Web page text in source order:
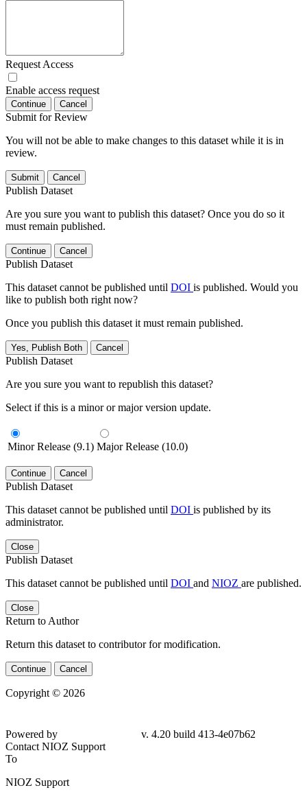
Request Access
Enable access request
Continue Cancel
Submit for Review
You will not be able to make changes to this dataset while it is in
review.
Submit Cancel
Publish Dataset
Are you sure you want to publish this dataset? Once you do so it
must remain published.
Continue Cancel
Publish Dataset
This dataset cannot be published until DOI is published. Would you
like to publish both right now?
Once you publish this dataset it must remain published.
Yes, Publish Both Cancel
Publish Dataset
Are you sure you want to republish this dataset?
Select if this is a minor or major version update.
Minor Release (9.1) Major Release (10.0)
Continue Cancel
Publish Dataset
This dataset cannot be published until DOI is published by its
administrator.
Close
Publish Dataset
This dataset cannot be published until DOI and NIOZ are published.
Close
Return to Author
Return this dataset to contributor for modification.
Continue Cancel
Copyright © 2026
Powered by
v. 4.20 build 413-4e07b62
Contact NIOZ Support
To
NIOZ Support